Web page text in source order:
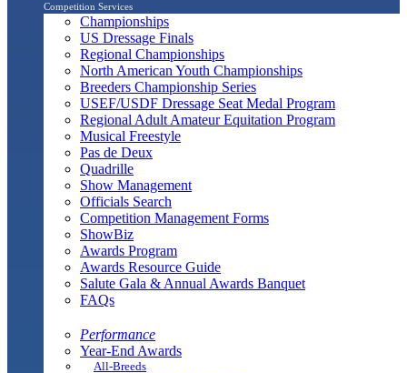
Competition Services
Championships
US Dressage Finals
Regional Championships
North American Youth Championships
Breeders Championship Series
USEF/USDF Dressage Seat Medal Program
Regional Adult Amateur Equitation Program
Musical Freestyle
Pas de Deux
Quadrille
Show Management
Officials Search
Competition Management Forms
ShowBiz
Awards Program
Awards Resource Guide
Salute Gala & Annual Awards Banquet
FAQs
Performance
Year-End Awards
All-Breeds